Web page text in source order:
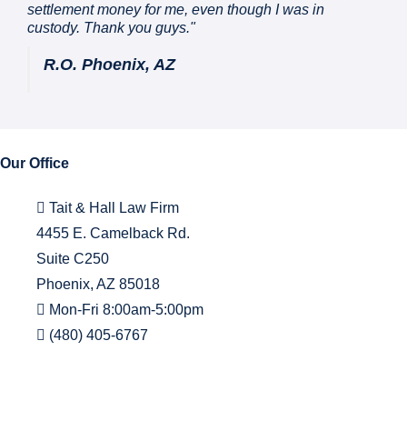
settlement money for me, even though I was in
custody. Thank you guys."
R.O. Phoenix, AZ
Our Office
Tait & Hall Law Firm
4455 E. Camelback Rd.
Suite C250
Phoenix, AZ 85018
Mon-Fri 8:00am-5:00pm
(480) 405-6767